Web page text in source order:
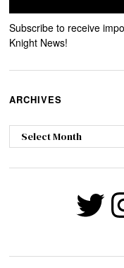
Subscribe to receive
Knight News!
ARCHIVES
Archives